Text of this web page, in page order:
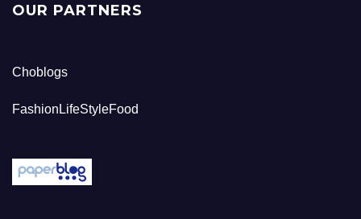
OUR PARTNERS
Choblogs
FashionLifeStyleFood